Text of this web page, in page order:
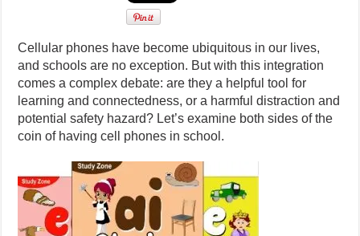
Cellular phones have become ubiquitous in our lives,
and schools are no exception. But with this integration
comes a complex debate: are they a helpful tool for
learning and connectedness, or a harmful distraction and
potential safety hazard? Let’s examine both sides of the
coin of having cell phones in school.